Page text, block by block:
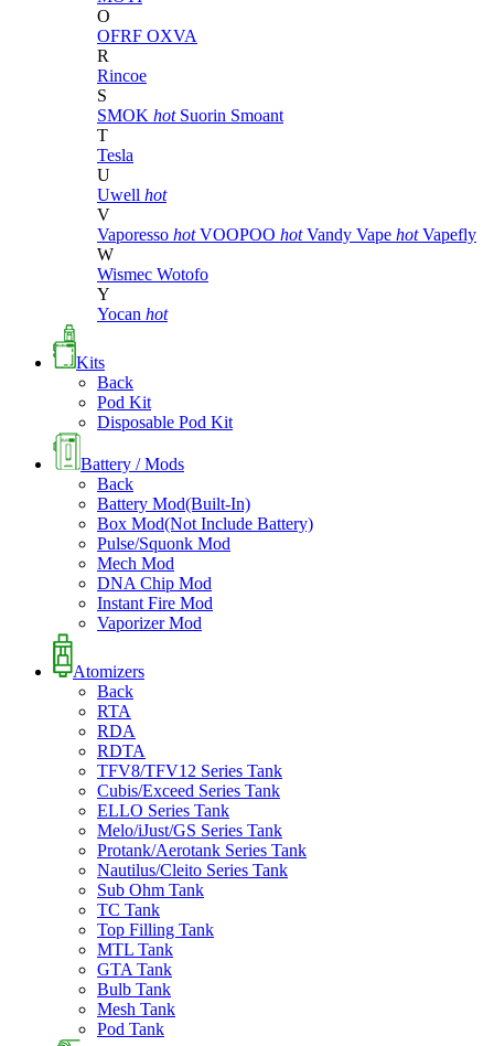
O
OFRF OXVA
R
Rincoe
S
SMOK hot Suorin Smoant
T
Tesla
U
Uwell hot
V
Vaporesso hot VOOPOO hot Vandy Vape hot Vapefly
W
Wismec Wotofo
Y
Yocan hot
Kits
Back
Pod Kit
Disposable Pod Kit
Battery / Mods
Back
Battery Mod(Built-In)
Box Mod(Not Include Battery)
Pulse/Squonk Mod
Mech Mod
DNA Chip Mod
Instant Fire Mod
Vaporizer Mod
Atomizers
Back
RTA
RDA
RDTA
TFV8/TFV12 Series Tank
Cubis/Exceed Series Tank
ELLO Series Tank
Melo/iJust/GS Series Tank
Protank/Aerotank Series Tank
Nautilus/Cleito Series Tank
Sub Ohm Tank
TC Tank
Top Filling Tank
MTL Tank
GTA Tank
Bulb Tank
Mesh Tank
Pod Tank